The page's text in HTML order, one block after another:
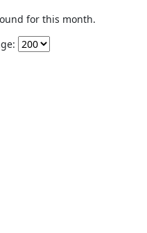
for this month.